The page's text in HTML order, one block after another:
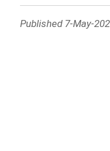
Published 7-May-